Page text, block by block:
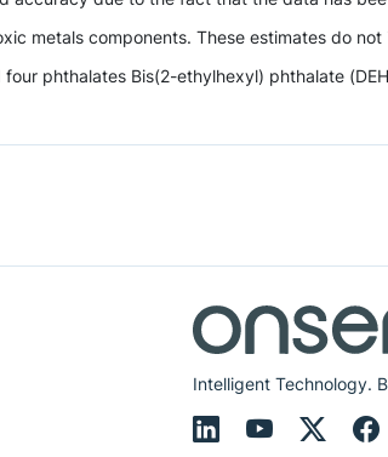
components. These estimates do
phthalates Bis(2-ethylhexyl) phthalate
Intelligent Technology.